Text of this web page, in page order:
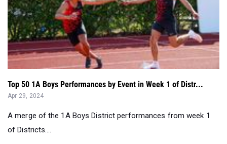
Top 50 1A Boys Performances by Event in Week 1 of Distr...
Apr 29, 2024
A merge of the 1A Boys District performances from week 1
of Districts....